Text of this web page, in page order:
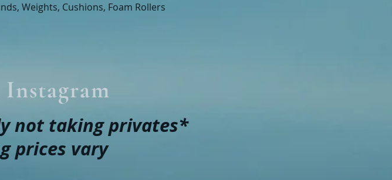
Weights, Cushions, Foam Rollers
not taking privates*
prices vary